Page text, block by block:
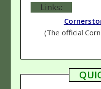
Links:
(The official